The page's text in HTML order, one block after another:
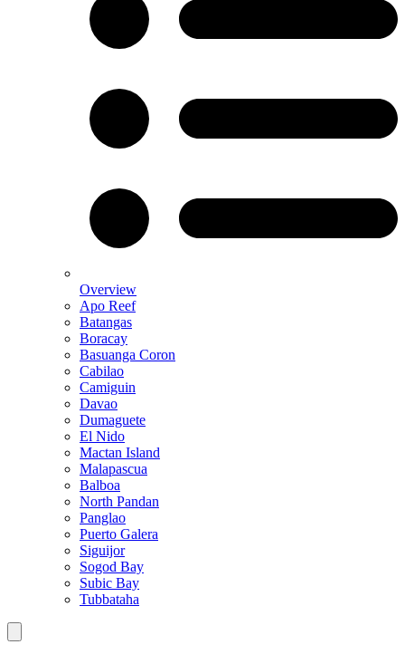
Overview
Apo Reef
Batangas
Boracay
Basuanga Coron
Cabilao
Camiguin
Davao
Dumaguete
El Nido
Mactan Island
Malapascua
Balboa
North Pandan
Panglao
Puerto Galera
Siguijor
Sogod Bay
Subic Bay
Tubbataha